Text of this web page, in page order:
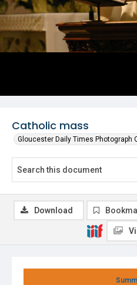
Catholic mass
Gloucester Daily Times Photograph
Download